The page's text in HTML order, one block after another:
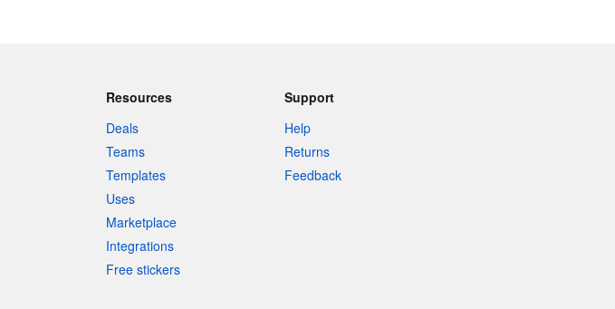
Resources
Deals
Teams
Templates
Uses
Marketplace
Integrations
Free stickers
Support
Help
Returns
Feedback